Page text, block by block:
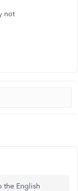
not
the English